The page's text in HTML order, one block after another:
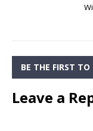
BE THE FIRST
Leave a